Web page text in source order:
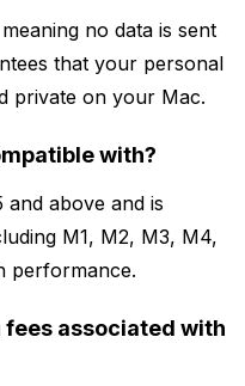
no data is sent
that your personal
private on your Mac.
with?
and above and is
M1, M2, M3, M4,
performance.
associated with